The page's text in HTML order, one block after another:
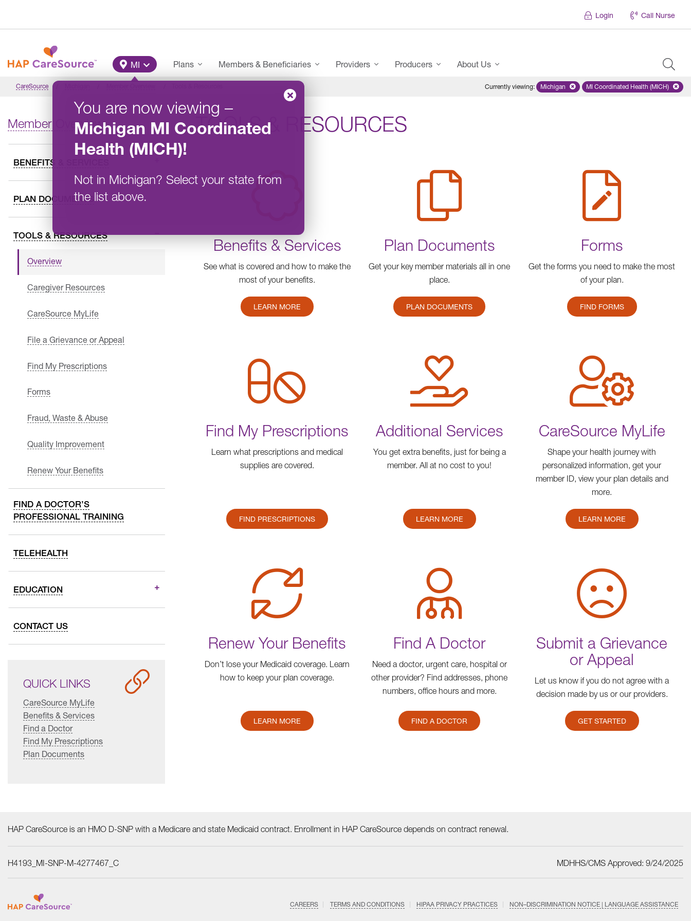
Login Call Nurse
Main Menu
MI
You are now viewing –
Michigan MI Coordinated
Health (MICH)!
Not in Michigan? Select your state from
the list above.
Plans Members & Beneficiaries Providers Producers About Us
CareSource Currently viewing: Remove selected state 'Michigan'
Michigan Remove selected
MI Coordinated Health (MICH)
Member Overview
BENEFITS & SERVICES
PLAN DOCUMENTS
TOOLS & RESOURCES
Overview
Caregiver Resources
CareSource MyLife
File a Grievance or Appeal
Find My Prescriptions
Forms
Fraud, Waste & Abuse
Quality Improvement
Renew Your Benefits
FIND A DOCTOR’S
PROFESSIONAL TRAINING
TELEHEALTH
EDUCATION
CONTACT US
QUICK LINKS
CareSource MyLife
Benefits & Services
Find a Doctor
Find My Prescriptions
Plan Documents
TOOLS & RESOURCES
Benefits & Services
See what is covered and how to make the
most of your benefits.
LEARN MORE
Plan Documents
Get your key member materials all in one
place.
PLAN DOCUMENTS
Forms
Get the forms you need to make the most
of your plan.
FIND FORMS
Find My Prescriptions
Learn what prescriptions and medical
supplies are covered.
FIND PRESCRIPTIONS
Additional Services
You get extra benefits, just for being a
member. All at no cost to you!
LEARN MORE
CareSource MyLife
Shape your health journey with
personalized information, get your
member ID, view your plan details and
more.
LEARN MORE
Renew Your Benefits
Don’t lose your Medicaid coverage. Learn
how to keep your plan coverage.
LEARN MORE
Find A Doctor
Need a doctor, urgent care, hospital or
other provider? Find addresses, phone
numbers, office hours and more.
FIND A DOCTOR
Submit a Grievance
or Appeal
Let us know if you do not agree with a
decision made by us or our providers.
GET STARTED
HAP CareSource is an HMO D-SNP with a Medicare and state Medicaid contract. Enrollment in HAP CareSource depends on contract renewal.
H4193_MI-SNP-M-4277467_C MDHHS/CMS Approved: 9/24/2025
CAREERS TERMS AND CONDITIONS HIPAA PRIVACY PRACTICES NON–DISCRIMINATION NOTICE | LANGUAGE ASSISTANCE